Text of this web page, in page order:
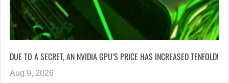
DUE TO A SECRET, AN NVIDIA GPU’S PRICE HAS INCREASED TENFOLD!
Aug 9, 2026